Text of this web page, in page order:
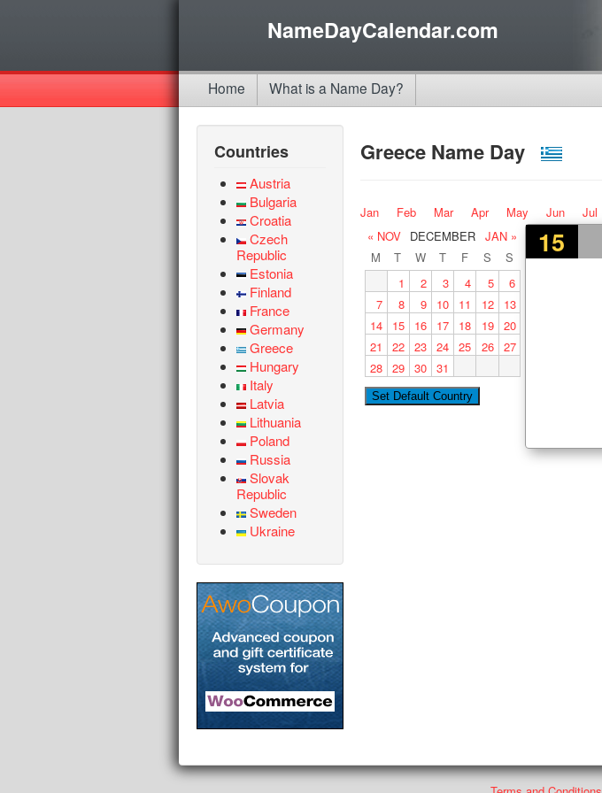
NameDayCalendar.com
Home What is a Name Day?
Countries
Austria
Bulgaria
Croatia
Czech
Republic
Estonia
Finland
France
Germany
Greece
Hungary
Italy
Latvia
Lithuania
Poland
Russia
Slovak
Republic
Sweden
Ukraine
Greece Name Day
Jan Feb Mar Apr May Jun Jul
15
« NOV DECEMBER JAN »
M
T W T F S
S
1
2 3 4 5
6
7
8 9 10 11 12
13
14
15 16 17 18 19 20
21
22 23 24 25 26 27
28 29 30 31